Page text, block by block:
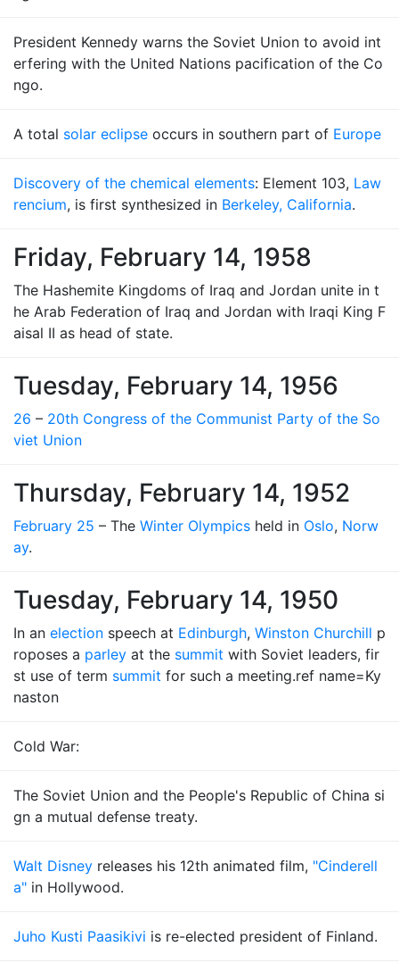
President Kennedy warns the Soviet Union to avoid int
erfering with the United Nations pacification of the Co
ngo.
A total solar eclipse occurs in southern part of Europe
Discovery of the chemical elements: Element 103, Law
rencium, is first synthesized in Berkeley, California.
Friday, February 14, 1958
The Hashemite Kingdoms of Iraq and Jordan unite in t
he Arab Federation of Iraq and Jordan with Iraqi King F
aisal II as head of state.
Tuesday, February 14, 1956
26 – 20th Congress of the Communist Party of the So
viet Union
Thursday, February 14, 1952
February 25 – The Winter Olympics held in Oslo, Norw
ay.
Tuesday, February 14, 1950
In an election speech at Edinburgh, Winston Churchill p
roposes a parley at the summit with Soviet leaders, fir
st use of term summit for such a meeting.ref name=Ky
naston
Cold War:
The Soviet Union and the People's Republic of China si
gn a mutual defense treaty.
Walt Disney releases his 12th animated film, "Cinderell
a" in Hollywood.
Juho Kusti Paasikivi is re-elected president of Finland.